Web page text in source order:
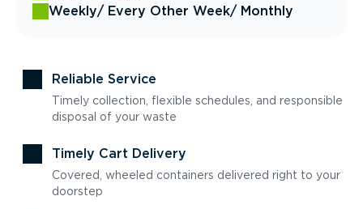
Weekly/ Every Other Week/ Monthly
Reliable Service
Timely collection, flexible schedules, and responsible
disposal of your waste
Timely Cart Delivery
Covered, wheeled containers delivered right to your
doorstep